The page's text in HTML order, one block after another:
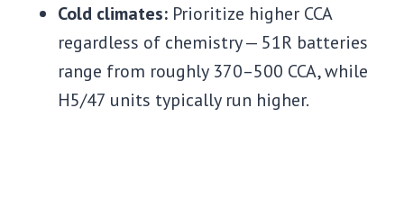
Cold climates: Prioritize higher CCA
regardless of chemistry — 51R batteries
range from roughly 370–500 CCA, while
H5/47 units typically run higher.